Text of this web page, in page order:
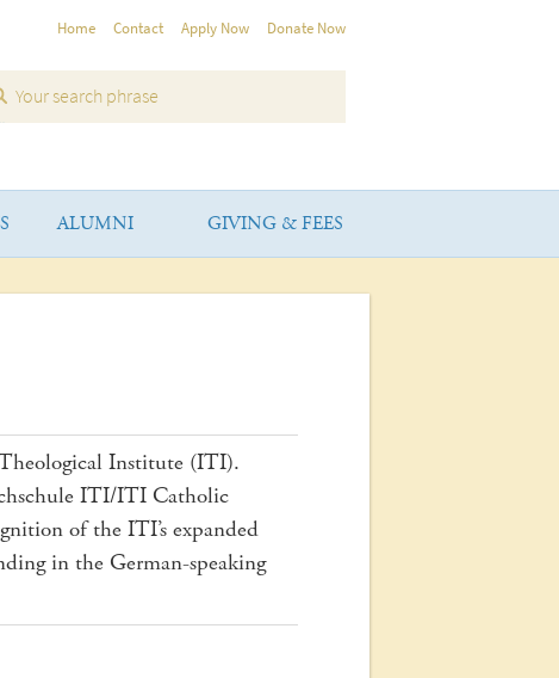
Home Contact Apply Now Donate Now
ALUMNI GIVING & FEES
Institute (ITI).
ITI/ITI Catholic
of the ITI’s expanded
in the German-speaking